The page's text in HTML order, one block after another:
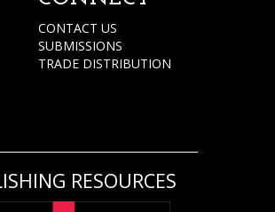
CONTACT US
SUBMISSIONS
TRADE DISTRIBUTION
RESOURCES